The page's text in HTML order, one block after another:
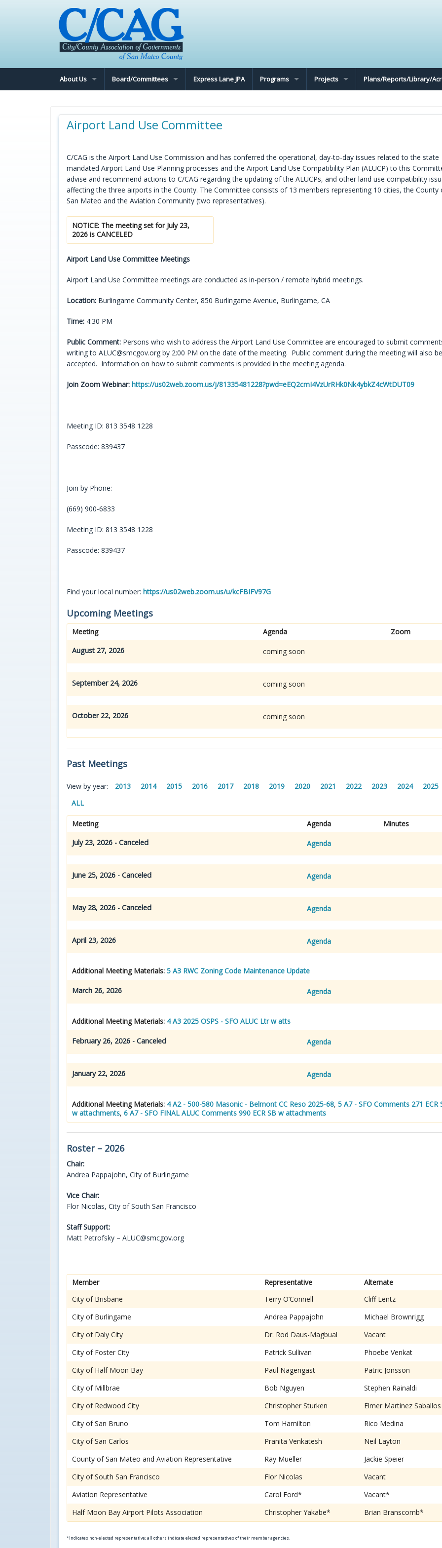
About Us Board/Committees Express Lane JPA Programs Projects Plans/Reports/Library/
Airport Land Use Committee
C/CAG is the Airport Land Use Commission and has conferred the operational, day-to-day issues related to the state
mandated Airport Land Use Planning processes and the Airport Land Use Compatibility Plan (ALUCP) to this
advise and recommend actions to C/CAG regarding the updating of the ALUCPs, and other land use compatibility
affecting the three airports in the County. The Committee consists of 13 members representing 10 cities, the County
San Mateo and the Aviation Community (two representatives).
NOTICE: The meeting set for July 23,
2026 is CANCELED
Airport Land Use Committee Meetings
Airport Land Use Committee meetings are conducted as in-person / remote hybrid meetings.
Location: Burlingame Community Center, 850 Burlingame Avenue, Burlingame, CA
Time: 4:30 PM
Public Comment: Persons who wish to address the Airport Land Use Committee are encouraged to submit
writing to ALUC@smcgov.org by 2:00 PM on the date of the meeting. Public comment during the meeting will also be
accepted. Information on how to submit comments is provided in the meeting agenda.
Join Zoom Webinar: https://us02web.zoom.us/j/81335481228?pwd=eEQ2cmI4VzUrRHk0Nk4ybkZ4cWtDUT09
Meeting ID: 813 3548 1228
Passcode: 839437
Join by Phone:
(669) 900-6833
Meeting ID: 813 3548 1228
Passcode: 839437
Find your local number: https://us02web.zoom.us/u/kcFBIFV97G
Upcoming Meetings
Meeting Agenda Zoom
August 27, 2026 coming soon
September 24, 2026 coming soon
October 22, 2026 coming soon
Past Meetings
View by year: 2013 2014 2015 2016 2017 2018 2019 2020 2021 2022 2023 2024
2025
ALL
Meeting Agenda Minutes
July 23, 2026 - Canceled Agenda
June 25, 2026 - Canceled Agenda
May 28, 2026 - Canceled Agenda
April 23, 2026 Agenda
Additional Meeting Materials: 5 A3 RWC Zoning Code Maintenance Update
March 26, 2026 Agenda
Additional Meeting Materials: 4 A3 2025 OSPS - SFO ALUC Ltr w atts
February 26, 2026 - Canceled Agenda
January 22, 2026 Agenda
Additional Meeting Materials: 4 A2 - 500-580 Masonic - Belmont CC Reso 2025-68, 5 A7 - SFO Comments 271 ECR
w attachments, 6 A7 - SFO FINAL ALUC Comments 990 ECR SB w attachments
Roster – 2026
Chair:
Andrea Pappajohn, City of Burlingame
Vice Chair:
Flor Nicolas, City of South San Francisco
Staff Support:
Matt Petrofsky – ALUC@smcgov.org
Member Representative
Alternate
City of Brisbane
Terry O’Connell
Cliff Lentz
City of Burlingame
Andrea Pappajohn
Michael Brownrigg
City of Daly City
Dr. Rod Daus-Magbual
Vacant
City of Foster City
Patrick Sullivan
Phoebe Venkat
City of Half Moon Bay
Paul Nagengast
Patric Jonsson
City of Millbrae
Bob Nguyen
Stephen Rainaldi
City of Redwood City
Christopher Sturken
Elmer Martinez Saballos
City of San Bruno
Tom Hamilton
Rico Medina
City of San Carlos
Pranita Venkatesh
Neil Layton
County of San Mateo and Aviation Representative
Ray Mueller
Jackie Speier
City of South San Francisco
Flor Nicolas
Vacant
Aviation Representative
Carol Ford*
Vacant*
Half Moon Bay Airport Pilots Association
Christopher Yakabe* Brian Branscomb*
*Indicates non-elected representative; all others indicate elected representatives of their member agencies.